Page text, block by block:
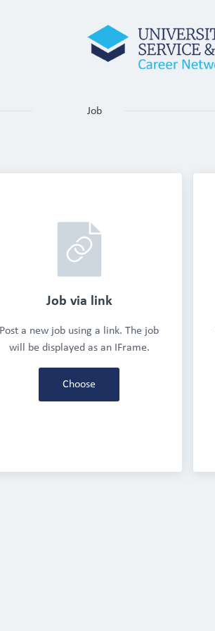
Job
Job via link
Post a new job using a link. The job
will be displayed as an IFrame.
Choose